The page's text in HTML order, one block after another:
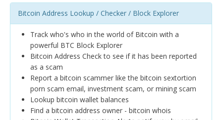
Bitcoin Address Lookup / Checker / Block Explorer
Track who's who in the world of Bitcoin with a
powerful BTC Block Explorer
Bitcoin Address Check to see if it has been reported
as a scam
Report a bitcoin scammer like the bitcoin sextortion
porn scam email, investment scam, or mining scam
Lookup bitcoin wallet balances
Find a bitcoin address owner - bitcoin whois